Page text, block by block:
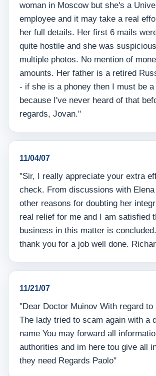
woman in Moscow but she's a
employee and it may take a real
her full details. Her first 6 mails
quite hostile and she was
multiple photos. No mention of
amounts. Her father is a retired
- if she is a phoney then I must be
because I've never heard of that
regards, Jovan."
11/04/07
"Sir, I really appreciate your extra
check. From discussions with
other reasons for doubting her
real relief for me and I am satisfied
business in this matter is
thank you for a job well done.
11/21/07
"Dear Doctor Muinov With regard
The lady tried to scam again with a
name You may forward all
authorities and im here tou give all
they need Regards Paolo"